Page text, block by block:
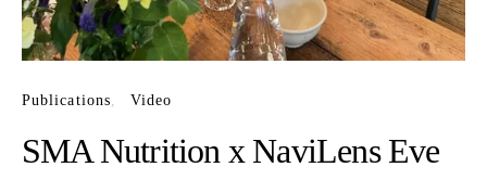
Publications Video
SMA Nutrition x NaviLens Eve